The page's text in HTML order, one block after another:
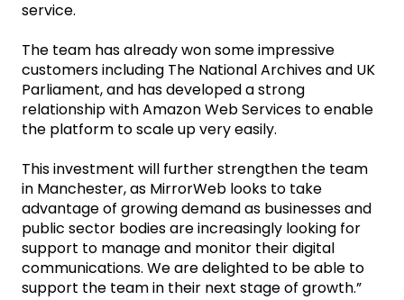
service.
The team has already won some impressive
customers including The National Archives and UK
Parliament, and has developed a strong
relationship with Amazon Web Services to enable
the platform to scale up very easily.
This investment will further strengthen the team
in Manchester, as MirrorWeb looks to take
advantage of growing demand as businesses and
public sector bodies are increasingly looking for
support to manage and monitor their digital
communications. We are delighted to be able to
support the team in their next stage of growth.”